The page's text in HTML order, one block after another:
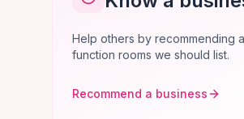
Help others by recommending
function rooms we should list.
Recommend a business